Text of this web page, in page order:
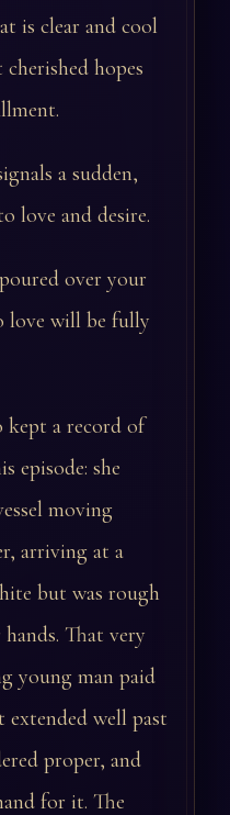
is clear and cool
hopes
a sudden,
love and desire.
over your
love will be fully
kept a record of
episode: she
moving
arriving at a
but was rough
That very
young man paid
well past
proper, and
for it. The